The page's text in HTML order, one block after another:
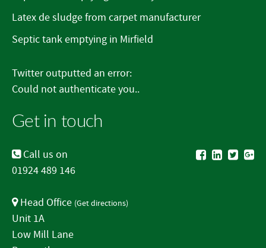
Latex de sludge from carpet manufacturer
Septic tank emptying in Mirfield
Twitter outputted an error:
Could not authenticate you..
Get in touch
Call us on
01924 489 146
Head Office (Get directions)
Unit 1A
Low Mill Lane